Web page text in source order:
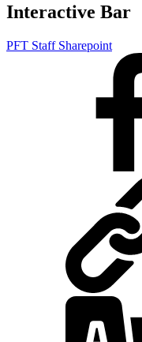
Interactive Bar
PFT Staff Sharepoint